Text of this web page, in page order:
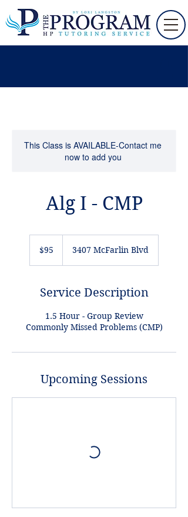
This Class is AVAILABLE-Contact me
now to add you
Alg I - CMP
dollars$95 3407 McFarlin Blvd
Service Description
1.5 Hour - Group Review
Commonly Missed Problems (CMP)
Upcoming Sessions